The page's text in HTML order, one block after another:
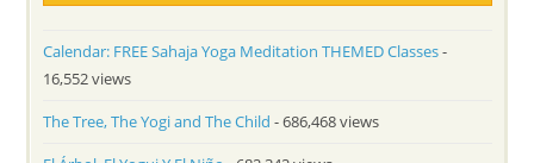
Calendar: FREE Sahaja Yoga Meditation THEMED Classes-
16,552 views
The Tree, The Yogi and The Child - 686,468 views